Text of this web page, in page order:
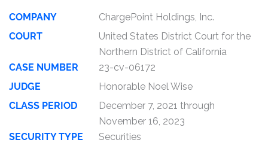
COMPANY
ChargePoint Holdings, Inc.
COURT
United States District Court for the
Northern District of California
CASE NUMBER
23-cv-06172
JUDGE
Honorable Noel Wise
CLASS PERIOD
December 7, 2021 through
November 16, 2023
SECURITY TYPE
Securities